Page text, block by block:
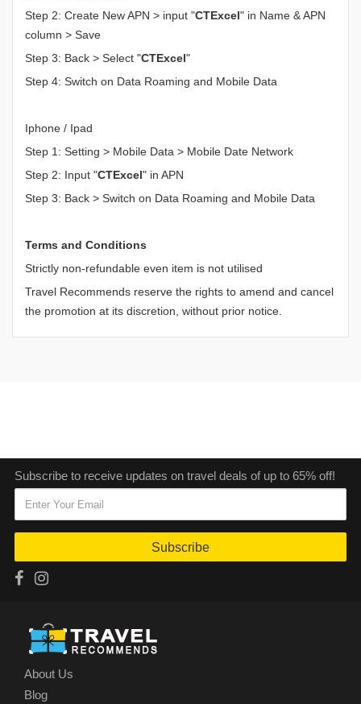
Step 2: Create New APN > input "CTExcel" in Name & APN
column > Save
Step 3: Back > Select "CTExcel"
Step 4: Switch on Data Roaming and Mobile Data
Iphone / Ipad
Step 1: Setting > Mobile Data > Mobile Date Network
Step 2: Input "CTExcel" in APN
Step 3: Back > Switch on Data Roaming and Mobile Data
Terms and Conditions
Strictly non-refundable even item is not utilised
Travel Recommends reserve the rights to amend and cancel
the promotion at its discretion, without prior notice.
Subscribe to receive updates on travel deals of up to 65% off!
Subscribe
About Us
Blog